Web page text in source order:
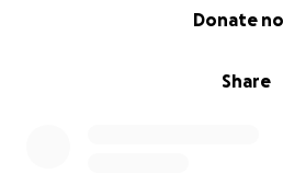
Share
Donate